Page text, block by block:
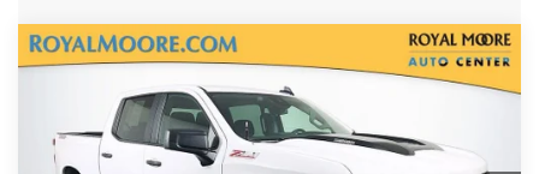
USED2025CHEVROLET SILVERADO 1500
CUSTOM TRAIL BOSS
3GCPKCEK4SG271100Stock: 560036AModel:
5,536 mi
$41,800
INTERNET PRICE
Compare Vehicle